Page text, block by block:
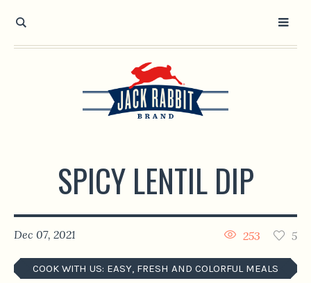
Open toolbar
SPICY LENTIL DIP
Dec 07, 2021 5
253
COOK WITH US: EASY, FRESH AND COLORFUL MEALS